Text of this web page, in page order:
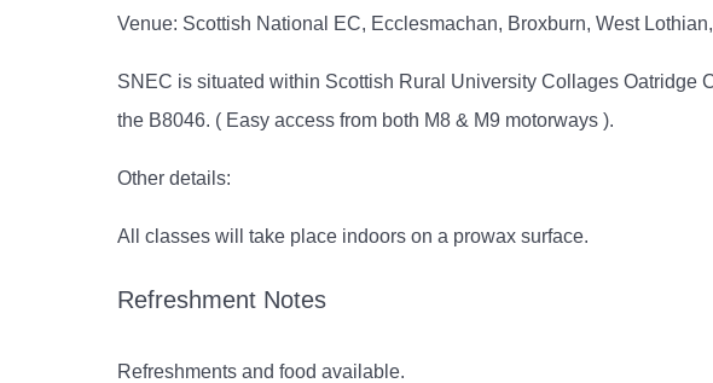
Venue: Scottish National EC, Ecclesmachan, Broxburn, West
SNEC is situated within Scottish Rural University Collages
the B8046. ( Easy access from both M8 & M9 motorways ).
Other details:
All classes will take place indoors on a prowax surface.
Refreshment Notes
Refreshments and food available.